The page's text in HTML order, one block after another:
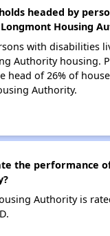
headed by
Housing
with disabilities
Authority housing.
head of 26% of
Authority.
the performance
Authority is